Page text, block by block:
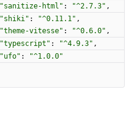
"sanitize-html" : "^2.7.3" ,
"shiki" : "^0.11.1" ,
"theme-vitesse" : "^0.6.0" ,
"typescript" : "^4.9.3" ,
"ufo" : "^1.0.0"